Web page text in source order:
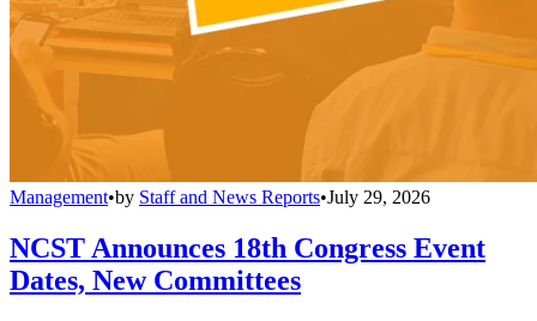
Management•by Staff and News Reports•July 29, 2026
NCST Announces 18th Congress Event
Dates, New Committees